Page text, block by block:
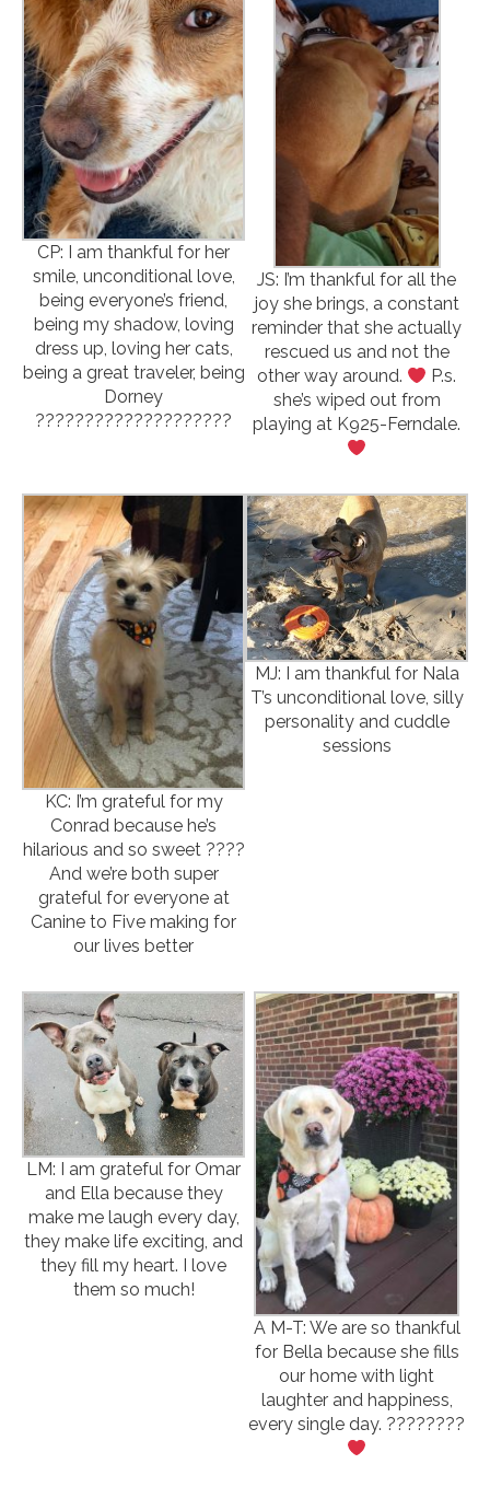
CP: I am thankful for her
smile, unconditional love,
being everyone’s friend,
being my shadow, loving
dress up, loving her cats,
being a great traveler, being
Dorney
????????????????????
JS: I’m thankful for all the
joy she brings, a constant
reminder that she actually
rescued us and not the
other way around.
P.s.
she’s wiped out from
playing at K925-Ferndale.
KC: I’m grateful for my
Conrad because he’s
hilarious and so sweet ????
And we’re both super
grateful for everyone at
Canine to Five making for
our lives better
MJ: I am thankful for Nala
T’s unconditional love, silly
personality and cuddle
sessions
LM: I am grateful for Omar
and Ella because they
make me laugh every day,
they make life exciting, and
they fill my heart. I love
them so much!
A M-T: We are so thankful
for Bella because she fills
our home with light
laughter and happiness,
every single day. ????????